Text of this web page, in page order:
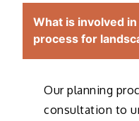
What is involved
process for
Our planning
consultation to